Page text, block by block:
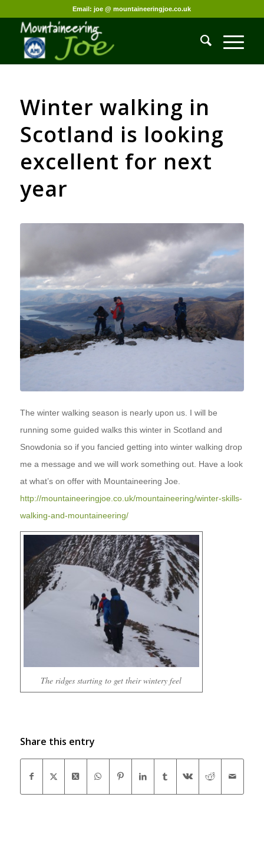
Email: joe @ mountaineeringjoe.co.uk
Winter walking in
Scotland is looking
excellent for next
year
The winter walking season is nearly upon us. I will be
running some guided walks this winter in Scotland and
Snowdonia so if you fancied getting into winter walking drop
me a message and we will work something out. Have a look
at what’s on offer with Mountaineering Joe.
http://mountaineeringjoe.co.uk/mountaineering/winter-skills-
walking-and-mountaineering/
The ridges starting to get their wintery feel
Share this entry